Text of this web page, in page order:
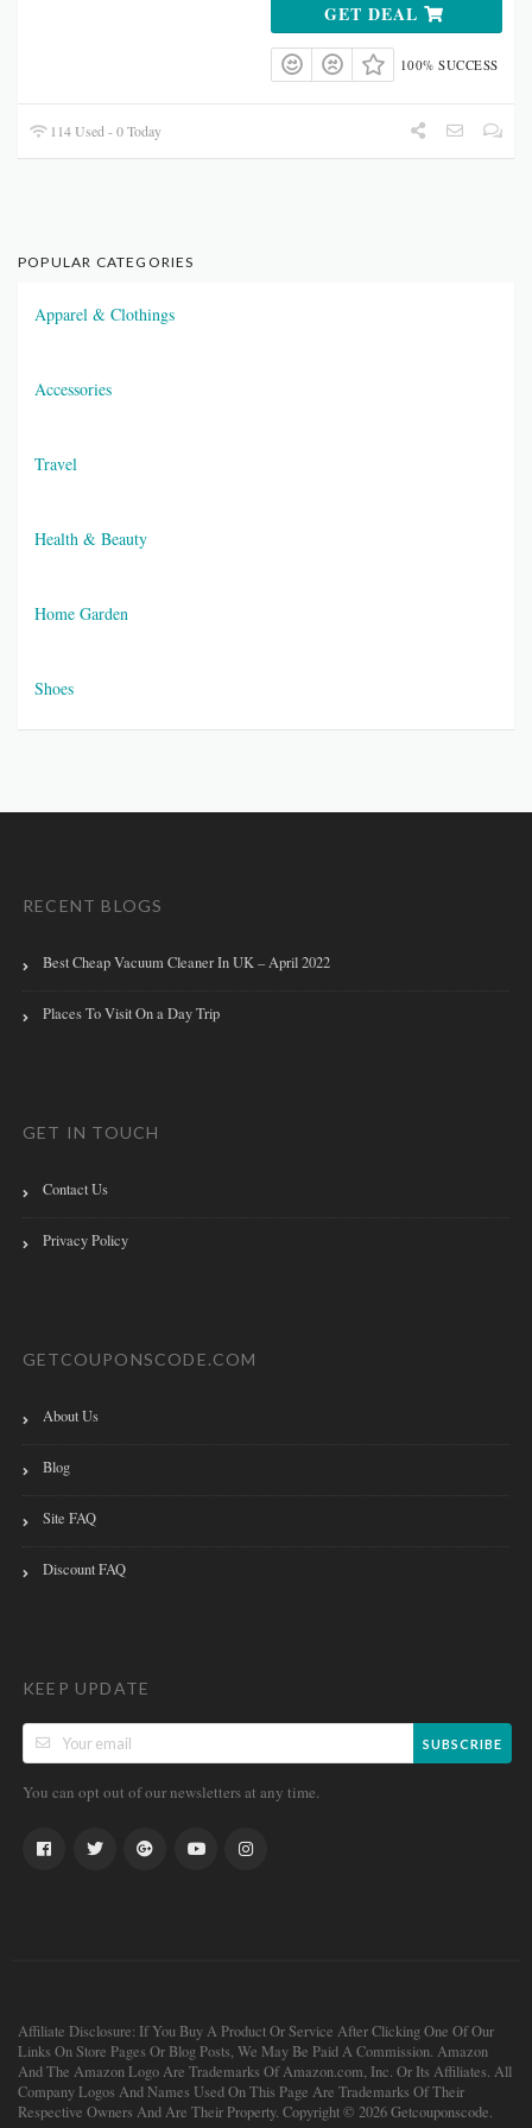
GET DEAL
100% SUCCESS
114 Used - 0 Today
POPULAR CATEGORIES
Apparel & Clothings
Accessories
Travel
Health & Beauty
Home Garden
Shoes
RECENT BLOGS
Best Cheap Vacuum Cleaner In UK – April 2022
Places To Visit On a Day Trip
GET IN TOUCH
Contact Us
Privacy Policy
GETCOUPONSCODE.COM
About Us
Blog
Site FAQ
Discount FAQ
KEEP UPDATE
SUBSCRIBE
You can opt out of our newsletters at any time.
Affiliate Disclosure: If You Buy A Product Or Service After Clicking One Of Our
Links On Store Pages Or Blog Posts, We May Be Paid A Commission. Amazon
And The Amazon Logo Are Trademarks Of Amazon.com, Inc. Or Its Affiliates. All
Company Logos And Names Used On This Page Are Trademarks Of Their
Respective Owners And Are Their Property. Copyright © 2026 Getcouponscode.